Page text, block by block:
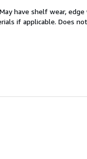
have shelf wear,
if applicable. Does